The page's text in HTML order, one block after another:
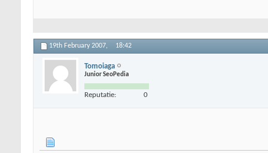
19th February 2007, 18:42
Tomoiaga
Junior SeoPedia
Reputatie: 0